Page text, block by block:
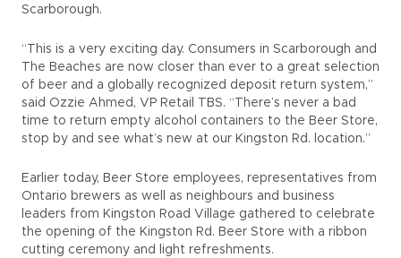
Scarborough.
“This is a very exciting day. Consumers in Scarborough and
The Beaches are now closer than ever to a great selection
of beer and a globally recognized deposit return system,”
said Ozzie Ahmed, VP Retail TBS. “There’s never a bad
time to return empty alcohol containers to the Beer Store,
stop by and see what’s new at our Kingston Rd. location.”
Earlier today, Beer Store employees, representatives from
Ontario brewers as well as neighbours and business
leaders from Kingston Road Village gathered to celebrate
the opening of the Kingston Rd. Beer Store with a ribbon
cutting ceremony and light refreshments.